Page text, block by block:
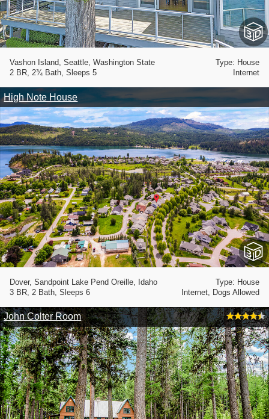
Type: House
Vashon Island, Seattle, Washington State
Internet
2 BR, 2¾ Bath, Sleeps 5
High Note House
Type: House
Dover, Sandpoint Lake Pend Oreille, Idaho
Internet, Dogs Allowed
3 BR, 2 Bath, Sleeps 6
John Colter Room